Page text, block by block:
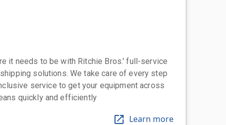
it needs to be with Ritchie Bros.' full-service
solutions. We take care of every step
service to get your equipment across
quickly and efficiently
Learn more